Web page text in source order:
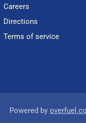
Careers
Directions
Terms of service
Powered by